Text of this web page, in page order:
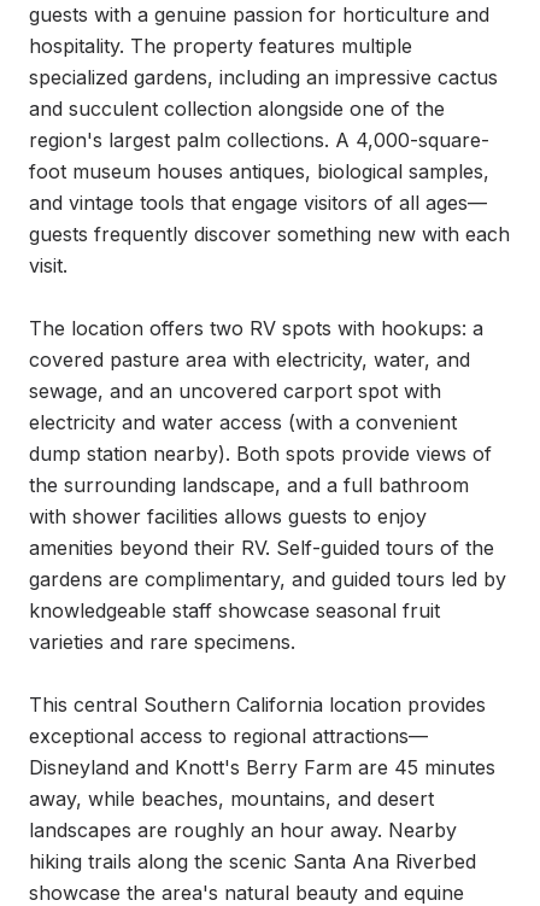
guests with a genuine passion for horticulture and
hospitality. The property features multiple
specialized gardens, including an impressive cactus
and succulent collection alongside one of the
region's largest palm collections. A 4,000-square-
foot museum houses antiques, biological samples,
and vintage tools that engage visitors of all ages—
guests frequently discover something new with each
visit.
The location offers two RV spots with hookups: a
covered pasture area with electricity, water, and
sewage, and an uncovered carport spot with
electricity and water access (with a convenient
dump station nearby). Both spots provide views of
the surrounding landscape, and a full bathroom
with shower facilities allows guests to enjoy
amenities beyond their RV. Self-guided tours of the
gardens are complimentary, and guided tours led by
knowledgeable staff showcase seasonal fruit
varieties and rare specimens.
This central Southern California location provides
exceptional access to regional attractions—
Disneyland and Knott's Berry Farm are 45 minutes
away, while beaches, mountains, and desert
landscapes are roughly an hour away. Nearby
hiking trails along the scenic Santa Ana Riverbed
showcase the area's natural beauty and equine